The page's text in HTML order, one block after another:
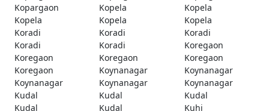
Kopargaon
Kopela
Kopela
Kopela
Kopela
Kopela
Koradi
Koradi
Koradi
Koradi
Koradi
Koregaon
Koregaon
Koregaon
Koregaon
Koregaon
Koynanagar
Koynanagar
Koynanagar
Koynanagar
Koynanagar
Kudal
Kudal
Kudal
Kudal
Kudal
Kuhi